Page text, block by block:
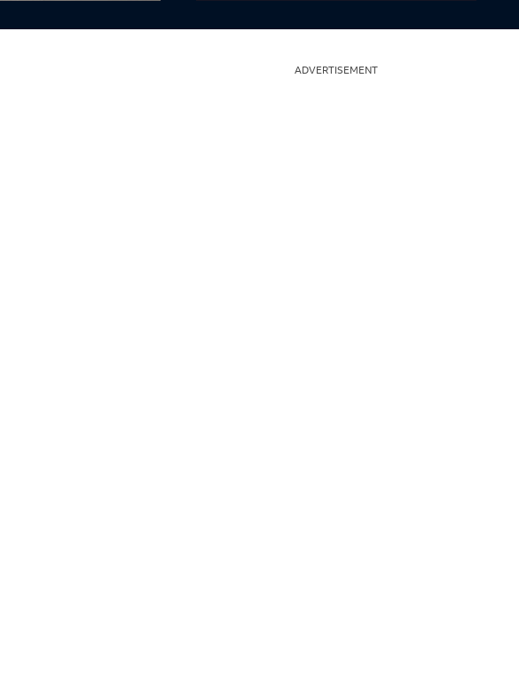
ADVERTISEMENT